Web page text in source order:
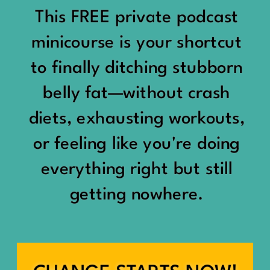
Being social isn’t the goal.
Being connected is.
Those are two completely
different things.
Some people thrive with a
packed social calendar.
Others are perfectly happy
meaningful friendships.
“You should be doing
something.”
“Don’t waste the day.”
“You haven’t earned rest
yet.”
And suddenly a perfectly
good Saturday felt like a
This FREE private podcast
minicourse is your shortcut
to finally ditching stubborn
belly fat—without crash
diets, exhausting workouts,
or feeling like you're doing
everything right but still
getting nowhere.